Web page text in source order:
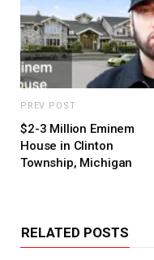
PREV POST
$2-3 Million Eminem
House in Clinton
Township, Michigan
RELATED POSTS